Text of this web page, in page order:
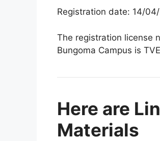
Registration date: 14/
The registration license
Bungoma Campus is
Here are
Materials